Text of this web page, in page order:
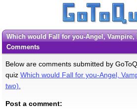
Which would Fall for you-Angel, Vampire, Fairy or Elf (part two) |
Comments
Below are comments submitted by
quiz Which would Fall for you-Angel,
two).
Post a comment: